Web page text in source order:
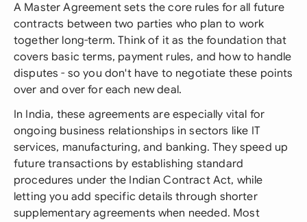
A Master Agreement sets the core rules for all future
contracts between two parties who plan to work
together long-term. Think of it as the foundation that
covers basic terms, payment rules, and how to handle
disputes - so you don't have to negotiate these points
over and over for each new deal.
In India, these agreements are especially vital for
ongoing business relationships in sectors like IT
services, manufacturing, and banking. They speed up
future transactions by establishing standard
procedures under the Indian Contract Act, while
letting you add specific details through shorter
supplementary agreements when needed. Most